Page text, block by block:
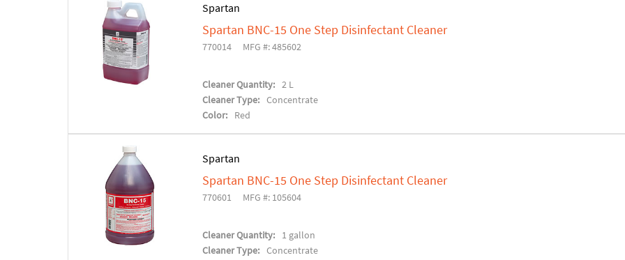
Spartan
Spartan BNC-15 One Step Disinfectant Cleaner
770014 MFG #: 485602
Cleaner Quantity: 2 L
Cleaner Type: Concentrate
Color:
Red
Spartan
Spartan BNC-15 One Step Disinfectant Cleaner
770601 MFG #: 105604
Cleaner Quantity:
1 gallon
Cleaner Type: Concentrate